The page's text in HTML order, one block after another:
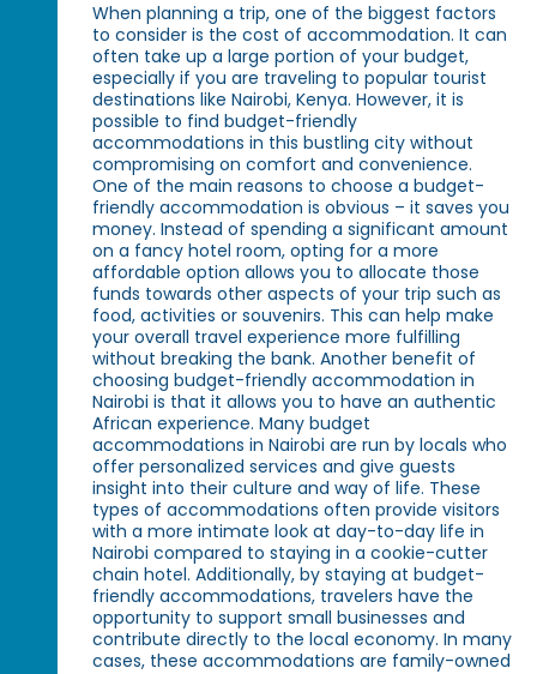
When planning a trip, one of the biggest factors
to consider is the cost of accommodation. It can
often take up a large portion of your budget,
especially if you are traveling to popular tourist
destinations like Nairobi, Kenya. However, it is
possible to find budget-friendly
accommodations in this bustling city without
compromising on comfort and convenience.
One of the main reasons to choose a budget-
friendly accommodation is obvious – it saves you
money. Instead of spending a significant amount
on a fancy hotel room, opting for a more
affordable option allows you to allocate those
funds towards other aspects of your trip such as
food, activities or souvenirs. This can help make
your overall travel experience more fulfilling
without breaking the bank. Another benefit of
choosing budget-friendly accommodation in
Nairobi is that it allows you to have an authentic
African experience. Many budget
accommodations in Nairobi are run by locals who
offer personalized services and give guests
insight into their culture and way of life. These
types of accommodations often provide visitors
with a more intimate look at day-to-day life in
Nairobi compared to staying in a cookie-cutter
chain hotel. Additionally, by staying at budget-
friendly accommodations, travelers have the
opportunity to support small businesses and
contribute directly to the local economy. In many
cases, these accommodations are family-owned